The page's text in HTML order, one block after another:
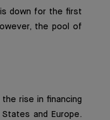
down for the first
the pool of
rise in financing
and Europe.